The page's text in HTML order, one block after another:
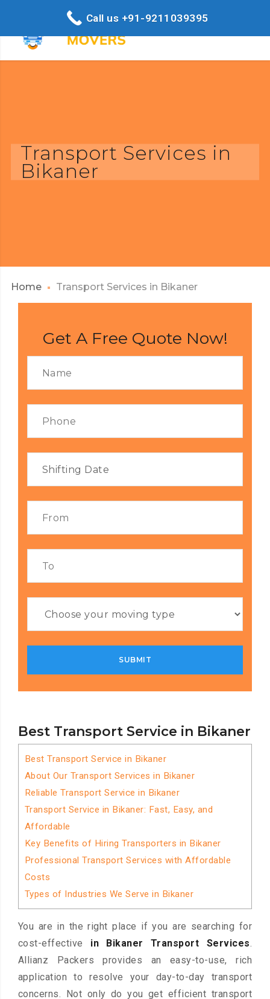
Transport Services in
Bikaner
Home Transport Services in Bikaner
Best Transport Service in Bikaner
Best Transport Service in Bikaner
About Our Transport Services in Bikaner
Reliable Transport Service in Bikaner
Transport Service in Bikaner: Fast, Easy, and
Affordable
Key Benefits of Hiring Transporters in Bikaner
Professional Transport Services with Affordable
Costs
Types of Industries We Serve in Bikaner
You are in the right place if you are searching for
cost-effective in Bikaner Transport Services.
Allianz Packers provides an easy-to-use, rich
application to resolve your day-to-day transport
concerns. Not only do you get efficient transport
Get A Free Quote Now!
Call us +91-9211039395